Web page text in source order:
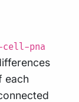
pna
each